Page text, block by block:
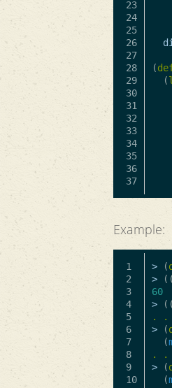
23
24
25
26
27
28
29
30
31
32
33
34
35
36
37
(
(
Example:
1
2
3
4
5
6
7
8
9
10
> (
>
((
60
>
((
.
.
>
(
(
.
.
>
(
(